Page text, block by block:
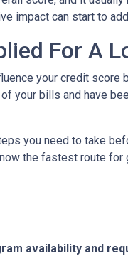
impact can start to
For A
your credit score
your bills and have
you need to take
the fastest route
availability and